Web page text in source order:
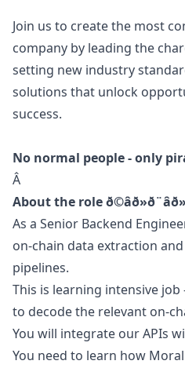
Join us to create the most
company by leading the
setting new industry
solutions that unlock
success.
No normal people - only
Â
About the role ð©âð»ð¨âð»
As a Senior Backend
on-chain data extraction
pipelines.
This is learning intensive
to decode the relevant on-
You will integrate our APIs
You need to learn how